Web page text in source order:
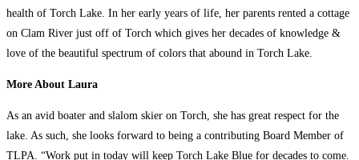
health of Torch Lake. In her early years of life, her parents rented a cottage
on Clam River just off of Torch which gives her decades of knowledge &
love of the beautiful spectrum of colors that abound in Torch Lake.
More About Laura
As an avid boater and slalom skier on Torch, she has great respect for the
lake. As such, she looks forward to being a contributing Board Member of
TLPA. “Work put in today will keep Torch Lake Blue for decades to come.